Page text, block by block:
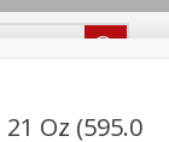
Oz (595.0